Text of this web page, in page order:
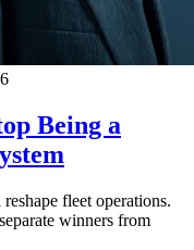
Being a
fleet operations.
winners from